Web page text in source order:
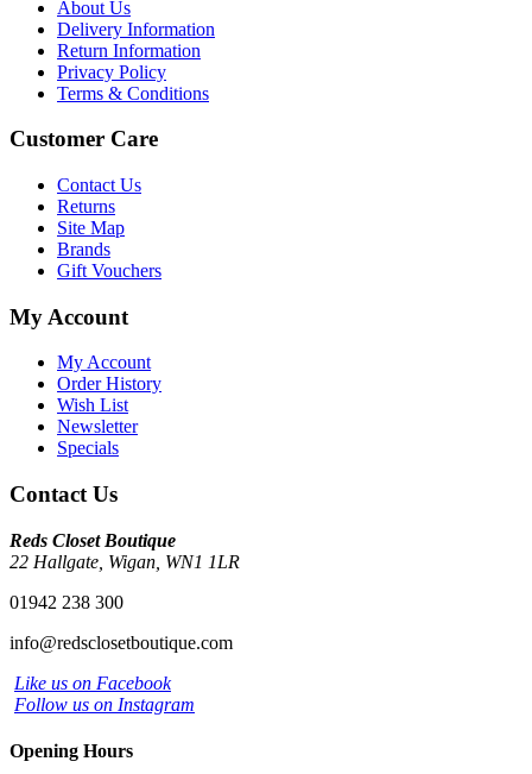
About Us
Delivery Information
Return Information
Privacy Policy
Terms & Conditions
Customer Care
Contact Us
Returns
Site Map
Brands
Gift Vouchers
My Account
My Account
Order History
Wish List
Newsletter
Specials
Contact Us
Reds Closet Boutique
22 Hallgate, Wigan, WN1 1LR
01942 238 300
info@redsclosetboutique.com
Like us on Facebook
Follow us on Instagram
Opening Hours